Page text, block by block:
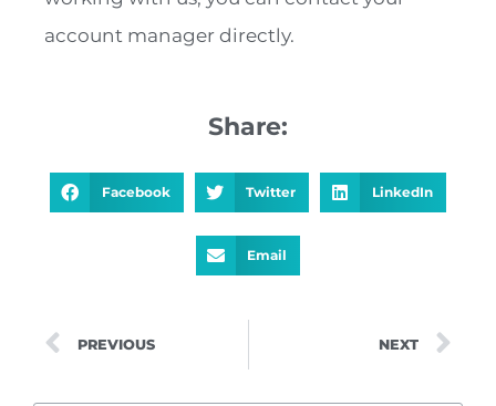
account manager directly.
Share:
Facebook Twitter LinkedIn
Email
PREVIOUS NEXT